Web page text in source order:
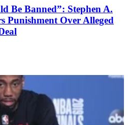
Be Banned”: Stephen A.
Punishment Over Alleged
Leonard and Clippers
Ex-NBA Star After